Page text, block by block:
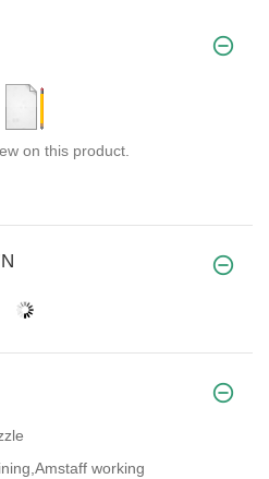
on this product.
working